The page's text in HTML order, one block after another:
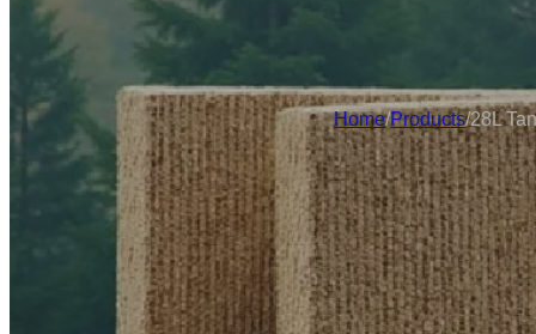
Home/Products/28L